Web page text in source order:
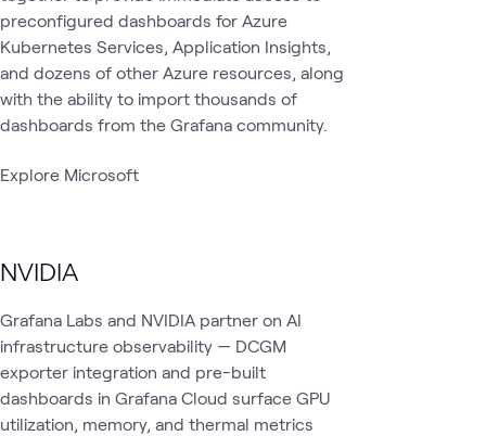
preconfigured dashboards for Azure
Kubernetes Services, Application Insights,
and dozens of other Azure resources, along
with the ability to import thousands of
dashboards from the Grafana community.
Explore Microsoft
NVIDIA
Grafana Labs and NVIDIA partner on AI
infrastructure observability — DCGM
exporter integration and pre-built
dashboards in Grafana Cloud surface GPU
utilization, memory, and thermal metrics